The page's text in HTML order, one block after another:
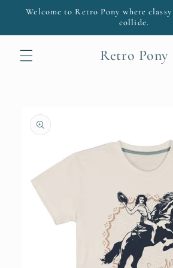
Skip to
Welcome to Retro Pony where
collide.
Retro Pony
product
information